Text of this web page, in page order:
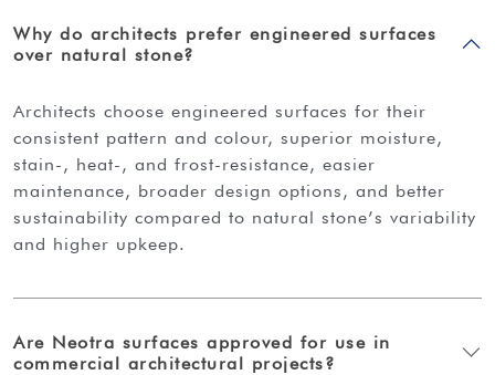
Why do architects prefer engineered surfaces
over natural stone?
architects choose engineered surfaces for their
consistent pattern and colour, superior moisture,
stain-, heat-, and frost-resistance, easier
maintenance, broader design options, and better
sustainability compared to natural stone’s variability
and higher upkeep.
Are Neotra surfaces approved for use in
commercial architectural projects?